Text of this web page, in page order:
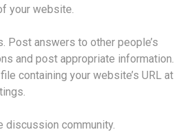
your website.
Post answers to other people’s
and post appropriate information.
containing your website’s URL at
discussion community.